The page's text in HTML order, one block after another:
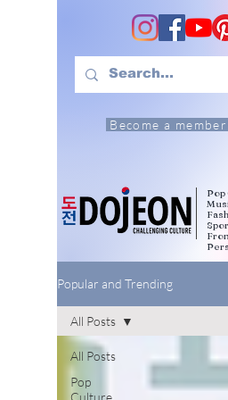
Become a
Popular and Trending
All Posts
Pop
Culture
All Posts